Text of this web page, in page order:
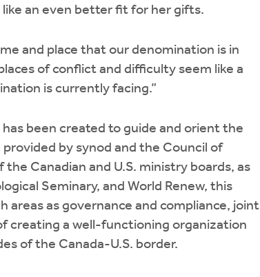
an even better fit for her gifts.
and place that our denomination is in
of conflict and difficulty seem like a
is currently facing.”
been created to guide and orient the
by synod and the Council of
Canadian and U.S. ministry boards, as
Seminary, and World Renew, this
areas as governance and compliance, joint
creating a well-functioning organization
of the Canada-U.S. border.